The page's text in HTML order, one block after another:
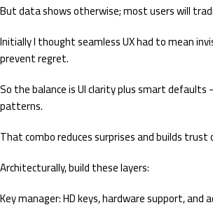
But data shows otherwise; most users will
Initially I thought seamless UX had to mean
prevent regret.
So the balance is UI clarity plus smart
patterns.
That combo reduces surprises and builds trust
Architecturally, build these layers:
Key manager: HD keys, hardware support, and